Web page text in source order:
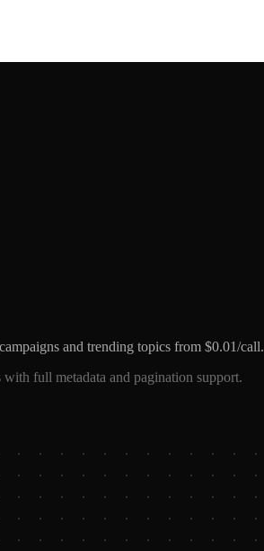
and trending topics from $0.01/call.
full metadata and pagination support.